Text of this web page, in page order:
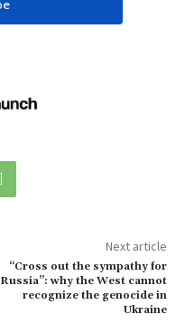
Next article
“Cross out the sympathy for
Russia”: why the West cannot
recognize the genocide in
Ukraine